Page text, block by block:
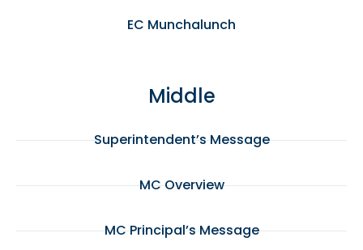
EC Munchalunch
Middle
Superintendent’s Message
MC Overview
MC Principal’s Message